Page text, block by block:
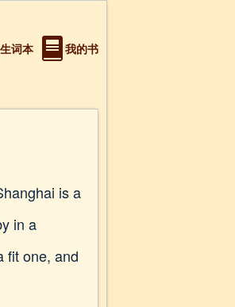
生词本 我的书
is a
in a
fit one, and